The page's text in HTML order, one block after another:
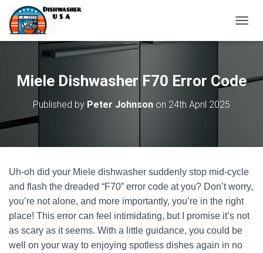
O
E
I
O
N
Miele Dishwasher F70 Error Code
Published by Peter Johnson on 24th April 2025
Uh-oh did your Miele dishwasher suddenly stop mid-cycle
and flash the dreaded “F70” error code at you? Don’t worry,
you’re not alone, and more importantly, you’re in the right
place! This error can feel intimidating, but I promise it’s not
as scary as it seems. With a little guidance, you could be
well on your way to enjoying spotless dishes again in no